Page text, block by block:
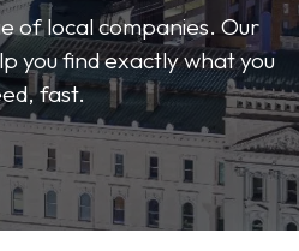
of local companies. Our
you find exactly what you
fast.